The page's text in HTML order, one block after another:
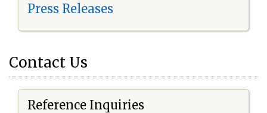
Press Releases
Contact Us
Reference Inquiries